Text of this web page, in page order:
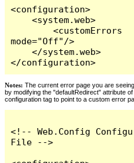
<configuration>
    <system.web>
        <customErrors
mode="Off"/>
    </system.web>
</configuration>
Notes: The current error page you are
by modifying the "defaultRedirect" attribute
configuration tag to point to a custom error
<!-- Web.Config
File -->